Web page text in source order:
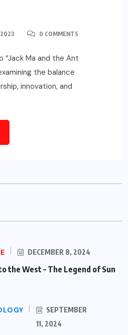
0 COMMENTS
“Jack Ma and the Ant
the balance
innovation, and
DECEMBER 8, 2024
the West – The Legend of Sun
SEPTEMBER
11, 2024